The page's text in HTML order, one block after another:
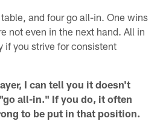
and four go all-in. One wins
not even in the next hand. All in
if you strive for consistent
I can tell you it doesn't
all-in." If you do, it often
to be put in that position.